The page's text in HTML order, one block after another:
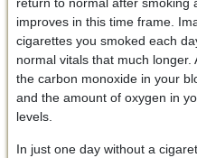
return to normal after smoking
improves in this time frame.
cigarettes you smoked each
normal vitals that much
the carbon monoxide in your
and the amount of oxygen in
levels.
In just one day without a